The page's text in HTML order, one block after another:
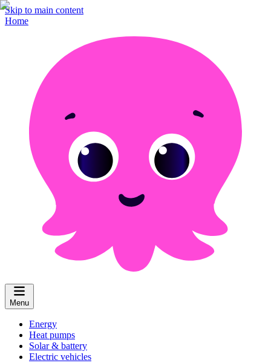
Skip to main content
Home
Menu
Energy
Heat pumps
Solar & battery
Electric vehicles